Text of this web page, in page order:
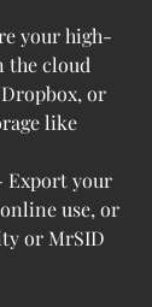
your high-
the cloud
or
like
Export your
online use, or
or MrSID